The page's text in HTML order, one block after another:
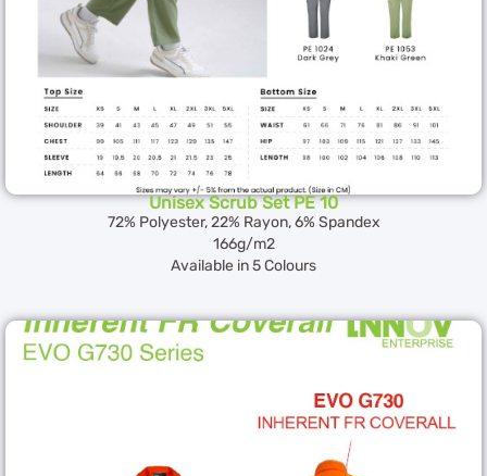
Unisex Scrub Set PE 10
72% Polyester, 22% Rayon, 6% Spandex
166g/m2
Available in 5 Colours